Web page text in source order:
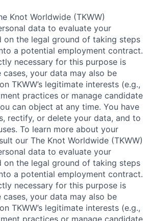
Knot Worldwide (TKWW)
data to evaluate your
on the legal ground of taking steps
a potential employment contract.
necessary for this purpose is
cases, your data may also be
TKWW’s legitimate interests (e.g.,
practices or manage candidate
can object at any time. You have
rectify, or delete your data, and to
To learn more about your
our The Knot Worldwide (TKWW)
data to evaluate your
on the legal ground of taking steps
a potential employment contract.
necessary for this purpose is
cases, your data may also be
TKWW’s legitimate interests (e.g.,
practices or manage candidate